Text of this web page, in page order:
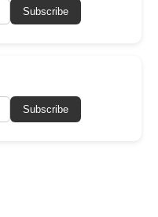
Subscribe
Subscribe